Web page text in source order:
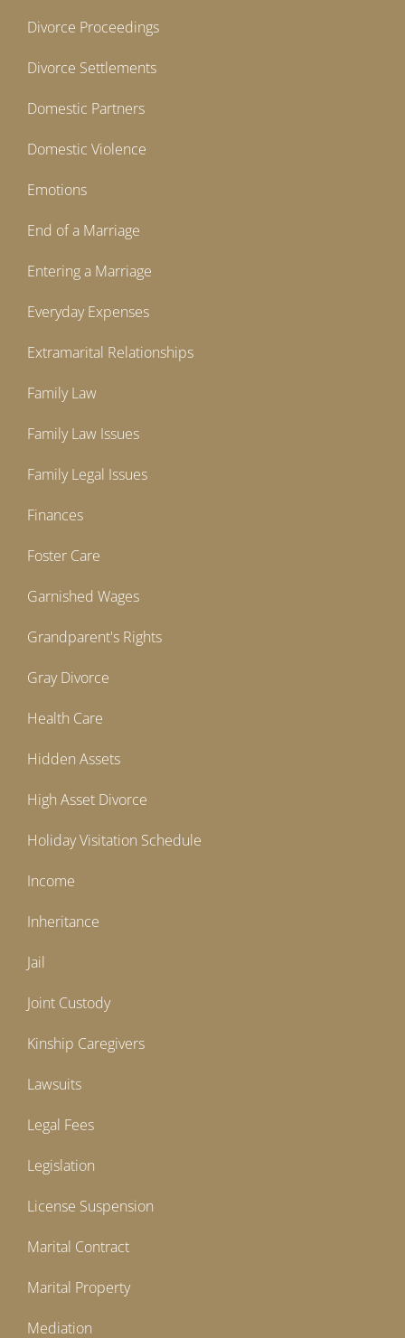
Divorce Proceedings
Divorce Settlements
Domestic Partners
Domestic Violence
Emotions
End of a Marriage
Entering a Marriage
Everyday Expenses
Extramarital Relationships
Family Law
Family Law Issues
Family Legal Issues
Finances
Foster Care
Garnished Wages
Grandparent's Rights
Gray Divorce
Health Care
Hidden Assets
High Asset Divorce
Holiday Visitation Schedule
Income
Inheritance
Jail
Joint Custody
Kinship Caregivers
Lawsuits
Legal Fees
Legislation
License Suspension
Marital Contract
Marital Property
Mediation